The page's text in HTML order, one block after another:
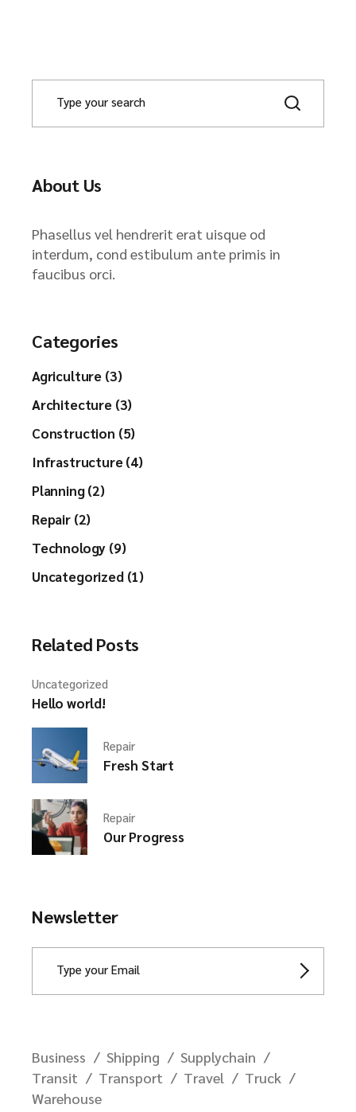
About Us
Phasellus vel hendrerit erat uisque od
interdum, cond estibulum ante primis in
faucibus orci.
Categories
Agriculture (3)
Architecture (3)
Construction (5)
Infrastructure (4)
Planning (2)
Repair (2)
Technology (9)
Uncategorized (1)
Related Posts
Uncategorized
Hello world!
Repair
Fresh Start
Repair
Our Progress
Newsletter
Business Shipping
Supplychain
Transit
Transport Travel
Truck
Warehouse